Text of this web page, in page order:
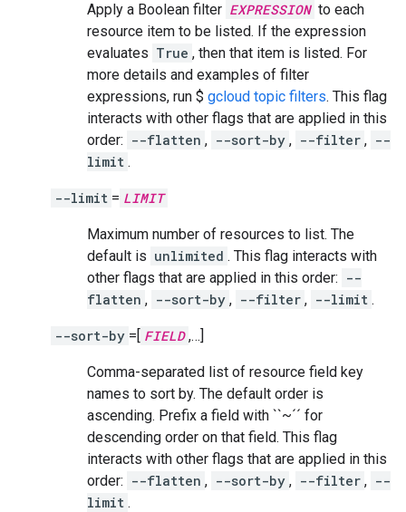
Apply a Boolean filter EXPRESSION to each
resource item to be listed. If the expression
evaluates True , then that item is listed. For
more details and examples of filter
expressions, run $ gcloud topic filters. This flag
interacts with other flags that are applied in this
order: --flatten , --sort-by , --filter , --
limit .
--limit = LIMIT
Maximum number of resources to list. The
default is unlimited . This flag interacts with
other flags that are applied in this order: --
flatten , --sort-by , --filter , --limit .
--sort-by =[ FIELD ,…]
Comma-separated list of resource field key
names to sort by. The default order is
ascending. Prefix a field with ``~´´ for
descending order on that field. This flag
interacts with other flags that are applied in this
order: --flatten , --sort-by , --filter , --
limit .